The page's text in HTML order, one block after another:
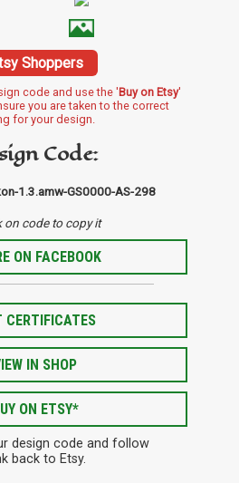
Shoppers
code and use the 'Buy on Etsy'
you are taken to the correct
for your design.
Code:
1.3.amw-GS0000-AS-298
on code to copy it
ON FACEBOOK
CERTIFICATES
IN SHOP
ON ETSY*
design code and follow
back to Etsy.